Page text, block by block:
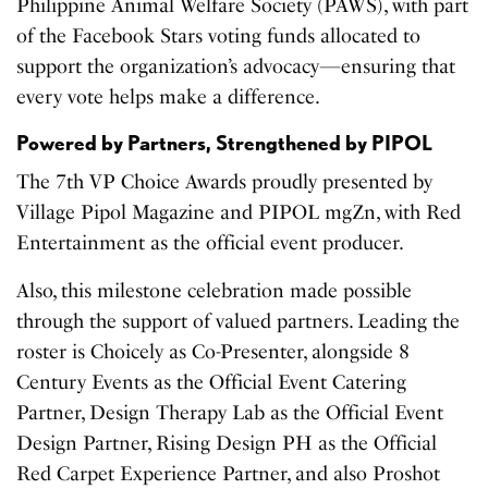
Philippine Animal Welfare Society (PAWS), with part
of the Facebook Stars voting funds allocated to
support the organization’s advocacy—ensuring that
every vote helps make a difference.
Powered by Partners, Strengthened by PIPOL
The 7th VP Choice Awards proudly presented by
Village Pipol Magazine and PIPOL mgZn, with Red
Entertainment as the official event producer.
Also, this milestone celebration made possible
through the support of valued partners. Leading the
roster is Choicely as Co-Presenter, alongside 8
Century Events as the Official Event Catering
Partner, Design Therapy Lab as the Official Event
Design Partner, Rising Design PH as the Official
Red Carpet Experience Partner, and also Proshot